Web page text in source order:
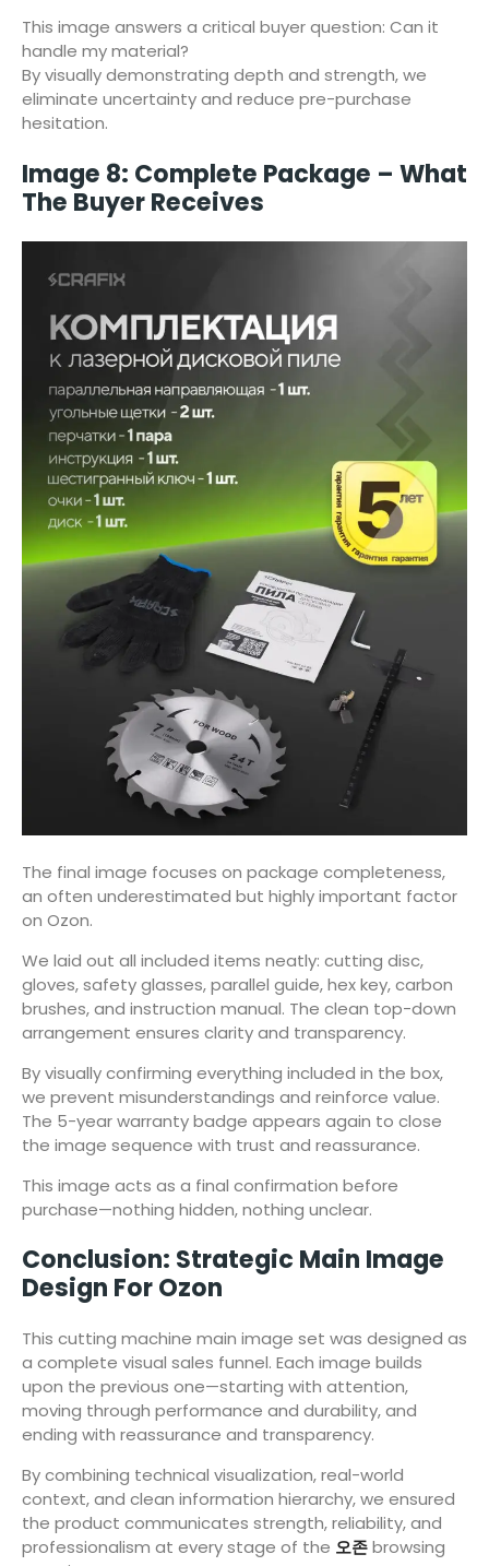
This image answers a critical buyer question: Can it
handle my material?
By visually demonstrating depth and strength, we
eliminate uncertainty and reduce pre-purchase
hesitation.
Image 8: Complete Package – What
The Buyer Receives
The final image focuses on package completeness,
an often underestimated but highly important factor
on Ozon.
We laid out all included items neatly: cutting disc,
gloves, safety glasses, parallel guide, hex key, carbon
brushes, and instruction manual. The clean top-down
arrangement ensures clarity and transparency.
By visually confirming everything included in the box,
we prevent misunderstandings and reinforce value.
The 5-year warranty badge appears again to close
the image sequence with trust and reassurance.
This image acts as a final confirmation before
purchase—nothing hidden, nothing unclear.
Conclusion: Strategic Main Image
Design For Ozon
This cutting machine main image set was designed as
a complete visual sales funnel. Each image builds
upon the previous one—starting with attention,
moving through performance and durability, and
ending with reassurance and transparency.
By combining technical visualization, real-world
context, and clean information hierarchy, we ensured
the product communicates strength, reliability, and
professionalism at every stage of the 오존browsing